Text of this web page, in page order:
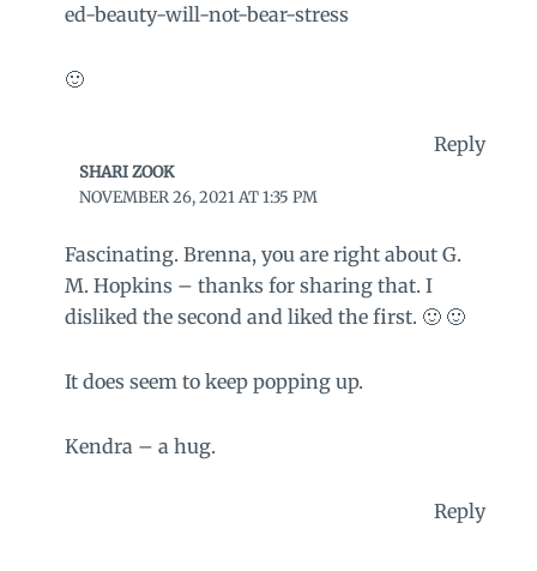
ed-beauty-will-not-bear-stress
🙂
Reply
SHARI ZOOK
NOVEMBER 26, 2021 AT 1:35 PM
Fascinating. Brenna, you are right about G.
M. Hopkins – thanks for sharing that. I
disliked the second and liked the first. 🙂 🙂
It does seem to keep popping up.
Kendra – a hug.
Reply